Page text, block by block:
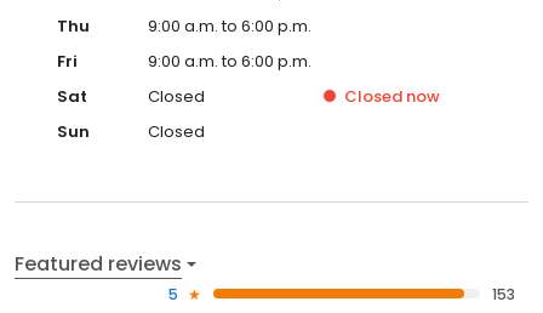
Thu
9:00 a.m. to 6:00 p.m.
Fri
9:00 a.m. to 6:00 p.m.
Sat
Closed Closed now
Sun
Closed
Featured reviews
5
153